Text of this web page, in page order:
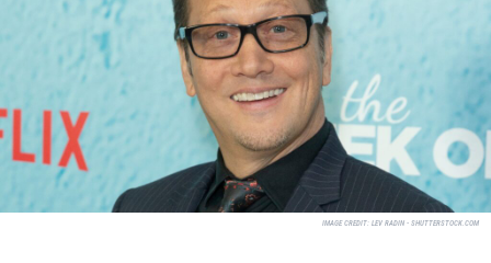
IMAGE CREDIT: LEV RADIN - SHUTTERSTOCK.COM